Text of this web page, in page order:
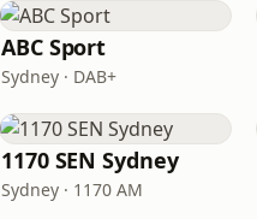
ABC Sport
Sydney · DAB+
1170 SEN Sydney
Sydney · 1170 AM